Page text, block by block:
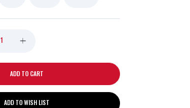
INCREASE
QUANTITY
OF
ADD TO WISH LIST